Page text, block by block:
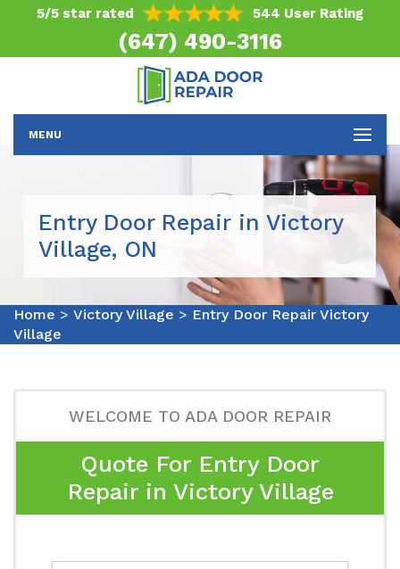
5/5 star rated 544 User Rating
(647) 490-3116
MENU
Entry Door Repair in Victory
Village, ON
Home > Victory Village > Entry Door Repair Victory
Village
WELCOME TO ADA DOOR REPAIR
Quote For Entry Door
Repair in Victory Village